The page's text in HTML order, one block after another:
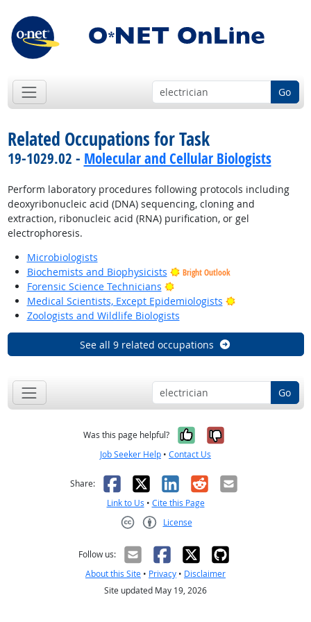
Go
Related Occupations for Task
19-1029.02 - Molecular and Cellular Biologists
Perform laboratory procedures following protocols including
deoxyribonucleic acid (DNA) sequencing, cloning and
extraction, ribonucleic acid (RNA) purification, or gel
electrophoresis.
Microbiologists
Biochemists and Biophysicists
Bright Outlook
Forensic Science Technicians
Bright Outlook
Medical Scientists, Except Epidemiologists
Bright Outlook
Zoologists and Wildlife Biologists
See all 9 related occupations
Go
Was this page helpful? Yes, it was
No, it was
Job Seeker Help • Contact Us
Share: Facebook
X LinkedIn
RedditEmail
Link to Us • Cite this Page
License
Follow us:
About this Site • Privacy • Disclaimer
Site updated May 19, 2026